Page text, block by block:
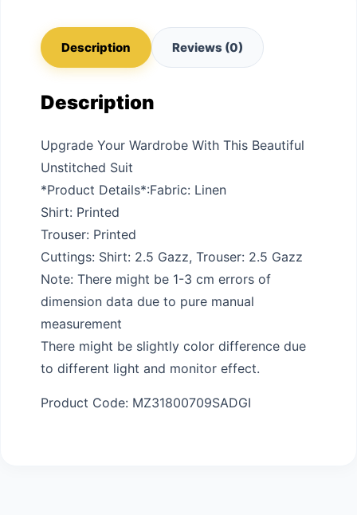
Description Reviews (0)
Description
Upgrade Your Wardrobe With This Beautiful
Unstitched Suit
*Product Details*:Fabric: Linen
Shirt: Printed
Trouser: Printed
Cuttings: Shirt: 2.5 Gazz, Trouser: 2.5 Gazz
Note: There might be 1-3 cm errors of
dimension data due to pure manual
measurement
There might be slightly color difference due
to different light and monitor effect.
Product Code: MZ31800709SADGI